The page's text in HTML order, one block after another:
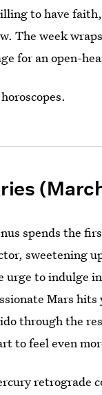
to have
The week
for an open-
spends the
sweetening
urge to indulge
Mars
through the
to feel even
retrograde